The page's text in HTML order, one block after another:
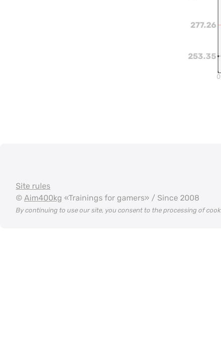
277.26
253.35
0
Site rules
© Aim400kg «Trainings for gamers» / Since 2008
By continuing to use our site, you consent to the processing of